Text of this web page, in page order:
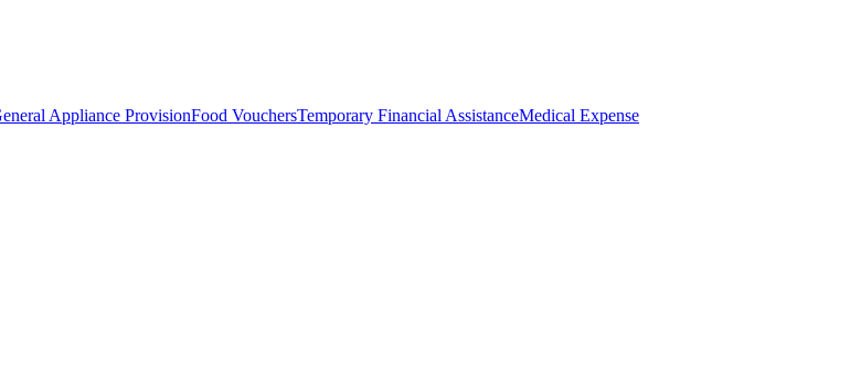
Appliance ProvisionFood VouchersTemporary Financial AssistanceMedical Expense